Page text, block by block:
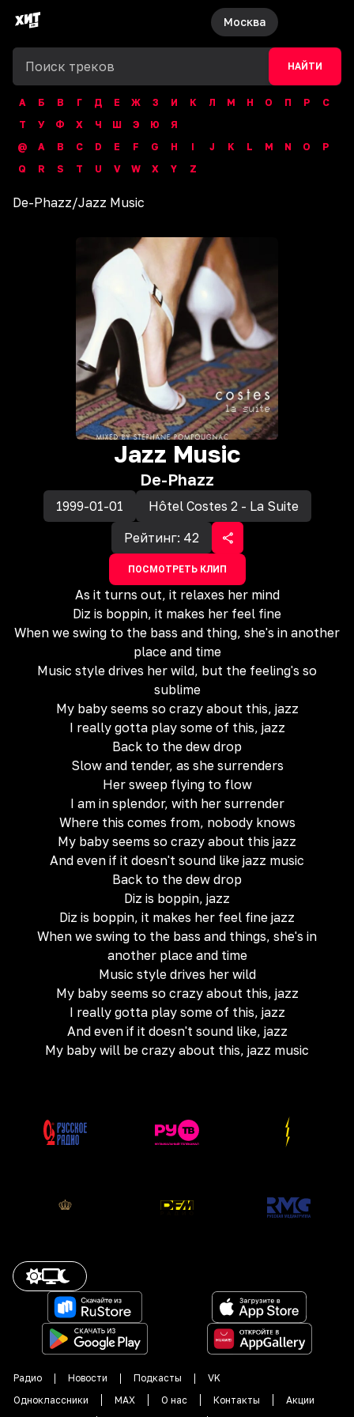
Москва
НАЙТИ
А Б В Г Д Е Ж З И К Л М Н О П Р
С
Т
У Ф Х Ч Ш Э Ю
Я
@
A B C D E F G H I J K L M N O
P
Q
R S T U V W X Y Z
De-Phazz/Jazz Music
Jazz Music
De-Phazz
1999-01-01
Hôtel Costes 2 - La Suite
Рейтинг: 42
ПОСМОТРЕТЬ КЛИП
As it turns out, it relaxes her mind
Diz is boppin, it makes her feel fine
When we swing to the bass and thing, she's in another
place and time
Music style drives her wild, but the feeling's so
sublime
My baby seems so crazy about this, jazz
I really gotta play some of this, jazz
Back to the dew drop
Slow and tender, as she surrenders
Her sweep flying to flow
I am in splendor, with her surrender
Where this comes from, nobody knows
My baby seems so crazy about this jazz
And even if it doesn't sound like jazz music
Back to the dew drop
Diz is boppin, jazz
Diz is boppin, it makes her feel fine jazz
When we swing to the bass and things, she's in
another place and time
Music style drives her wild
My baby seems so crazy about this, jazz
I really gotta play some of this, jazz
And even if it doesn't sound like, jazz
My baby will be crazy about this, jazz music
Радио Новости Подкасты
VK
Одноклассники
MAX О нас Контакты
Акции